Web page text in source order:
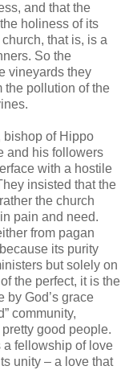
and that the
holiness of its
that is, is a
So the
vineyards they
the pollution of the
bishop of Hippo
and his followers
with a hostile
insisted that the
the church
pain and need.
from pagan
its purity
but solely on
the perfect, it is the
by God’s grace
community,
good people.
a fellowship of love
unity – a love that